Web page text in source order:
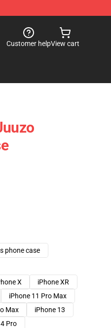
Customer helpView cart
phone case
X
iPhone XR
iPhone 11 Pro Max
Max
iPhone 13
Pro